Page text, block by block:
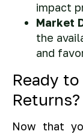
impact
Market
the
and
Ready
Returns?
Now that